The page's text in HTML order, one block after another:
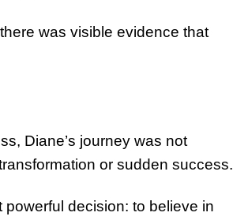
was visible evidence that
Diane’s journey was not
or sudden success.
decision: to believe in